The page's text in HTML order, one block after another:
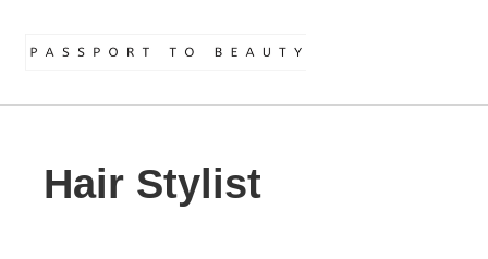
Hair Stylist